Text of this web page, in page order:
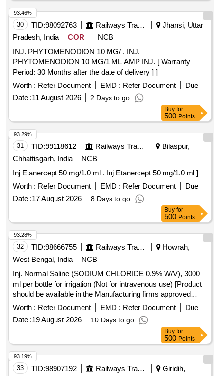
30 TID:98092763 Railways Transport Services
Jhansi, Uttar
Pradesh, India
COR
NCB
INJ. PHYTOMENODION 10 MG/ . INJ.
PHYTOMENODION 10 MG/1 ML AMP INJ. [ Warranty
Period: 30 Months after the date of delivery ] ]
Worth : Refer Document EMD : Refer Document
Due
Date :11 August 2026 2 Days to go
93.46%
Buy for
500 Points
31 TID:99118612 Railways Transport Services
Bilaspur,
Chhattisgarh, India
NCB
Inj Etanercept 50 mg/1.0 ml . Inj Etanercept 50 mg/1.0 ml ]
Worth : Refer Document EMD : Refer Document
Due
Date :17 August 2026 8 Days to go
93.29%
Buy for
500 Points
32 TID:98666755 Railways Transport Services
Howrah,
West Bengal, India
NCB
Inj. Normal Saline (SODIUM CHLORIDE 0.9% W/V), 3000
ml per bottle for irrigation (Not for intravenous use) [Product
should be available in the Manufacturing firms approved
product list of Railway Board]Item Code No.: M220116 , AI
3000 ml per bottle for irrigation (Not for in travenous use)
[Product should be available in the Manufacturing firms
approved product list of Railway Bo ard]Item Code No.:
M220116 , AI 26-27 ]
Worth : Refer Document EMD : Refer Document
Due
Date :19 August 2026 10 Days to go
93.28%
Buy for
500 Points
33 TID:98907192 Railways Transport Services
Giridih,
93.19%